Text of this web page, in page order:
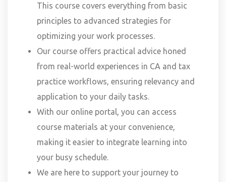
This course covers everything from basic
principles to advanced strategies for
optimizing your work processes.
Our course offers practical advice honed
from real-world experiences in CA and tax
practice workflows, ensuring relevancy and
application to your daily tasks.
With our online portal, you can access
course materials at your convenience,
making it easier to integrate learning into
your busy schedule.
We are here to support your journey to